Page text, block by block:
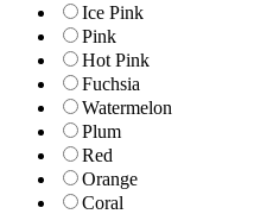
Ice Pink
Pink
Hot Pink
Fuchsia
Watermelon
Plum
Red
Orange
Coral